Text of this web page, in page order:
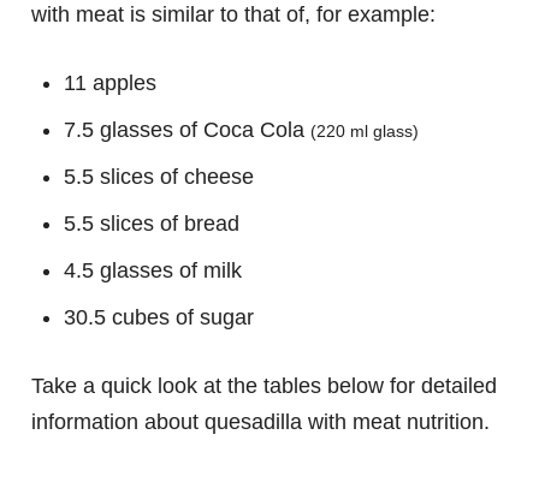
with meat is similar to that of, for example:
11 apples
7.5 glasses of Coca Cola (220 ml glass)
5.5 slices of cheese
5.5 slices of bread
4.5 glasses of milk
30.5 cubes of sugar
Take a quick look at the tables below for detailed
information about quesadilla with meat nutrition.